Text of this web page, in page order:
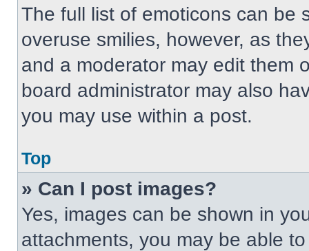
The full list of emoticons can be
overuse smilies, however, as
and a moderator may edit them
board administrator may also
you may use within a post.
Top
» Can I post images?
Yes, images can be shown in
attachments, you may be able